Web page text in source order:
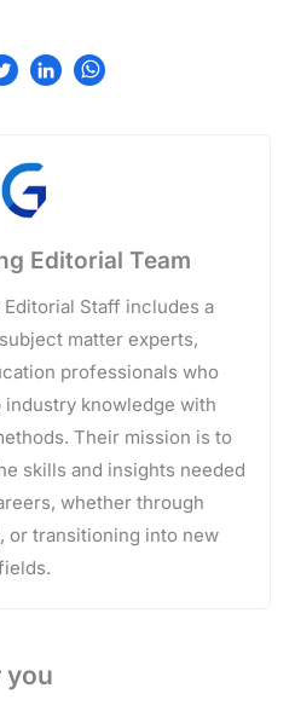
Editorial Team
Staff includes a
matter experts,
professionals who
knowledge with
Their mission is to
skills and insights needed
whether through
or transitioning into new
you